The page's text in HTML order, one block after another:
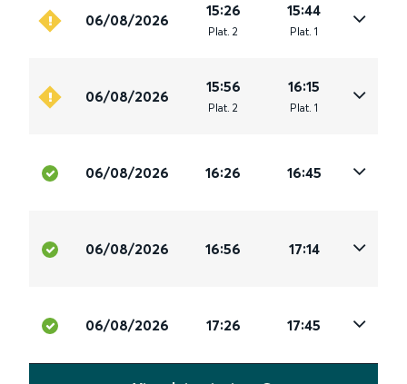
06/08/2026
15:26
Plat. 2
15:44
Plat. 1
06/08/2026
15:56
Plat. 2
16:15
Plat. 1
06/08/2026 16:26 16:45
06/08/2026 16:56 17:14
06/08/2026 17:26 17:45